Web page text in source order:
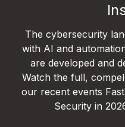
The cybersecurity
with AI and
are developed and
Watch the full,
our recent events
Security in